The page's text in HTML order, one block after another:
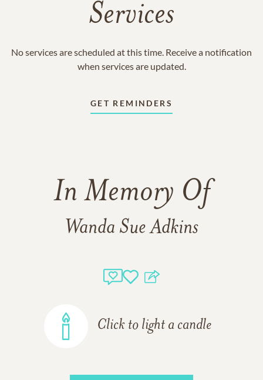
Services
No services are scheduled at this time. Receive a notification
when services are updated.
GET REMINDERS
In Memory Of
Wanda Sue Adkins
Click to light a candle